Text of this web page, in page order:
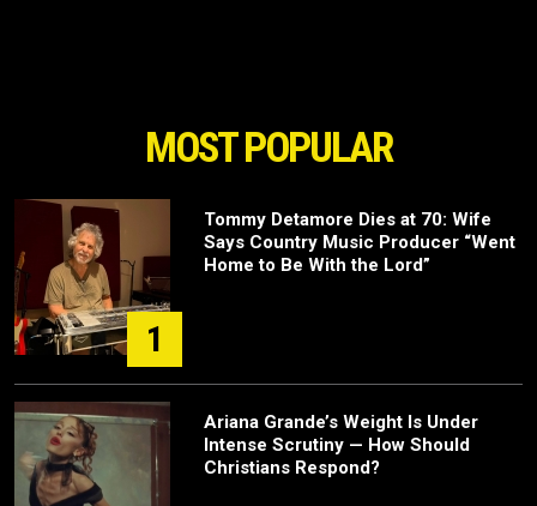
MOST POPULAR
1
Tommy Detamore Dies at 70: Wife
Says Country Music Producer “Went
Home to Be With the Lord”
Ariana Grande’s Weight Is Under
Intense Scrutiny — How Should
Christians Respond?